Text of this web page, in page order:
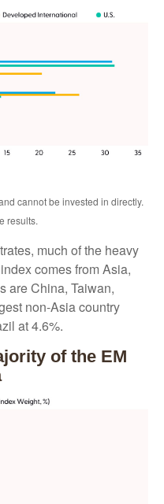
cannot be invested in directly.
results.
much of the heavy
comes from Asia,
are China, Taiwan,
non-Asia country
at 4.6%.
of the EM